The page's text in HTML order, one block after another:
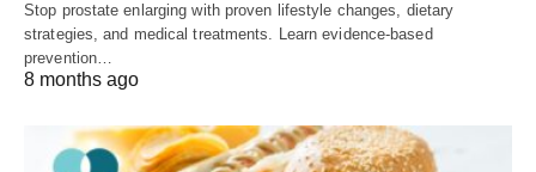
Stop prostate enlarging with proven lifestyle changes, dietary
strategies, and medical treatments. Learn evidence-based
prevention…
8 months ago